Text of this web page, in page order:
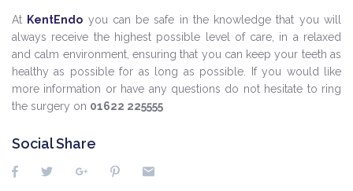
At KentEndo you can be safe in the knowledge that you will
always receive the highest possible level of care, in a relaxed
and calm environment, ensuring that you can keep your teeth as
healthy as possible for as long as possible. If you would like
more information or have any questions do not hesitate to ring
the surgery on 01622 225555
Social Share